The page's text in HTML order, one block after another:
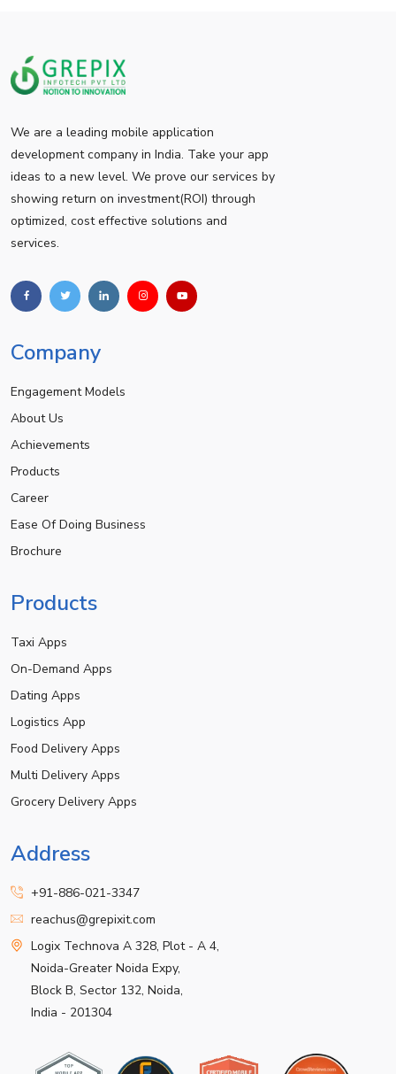
We are a leading mobile application
development company in India. Take your app
ideas to a new level. We prove our services by
showing return on investment(ROI) through
optimized, cost effective solutions and
services.
Company
Engagement Models
About Us
Achievements
Products
Career
Ease Of Doing Business
Brochure
Products
Taxi Apps
On-Demand Apps
Dating Apps
Logistics App
Food Delivery Apps
Multi Delivery Apps
Grocery Delivery Apps
Address
+91-886-021-3347
reachus@grepixit.com
Logix Technova A 328, Plot - A 4,
Noida-Greater Noida Expy,
Block B, Sector 132, Noida,
India - 201304